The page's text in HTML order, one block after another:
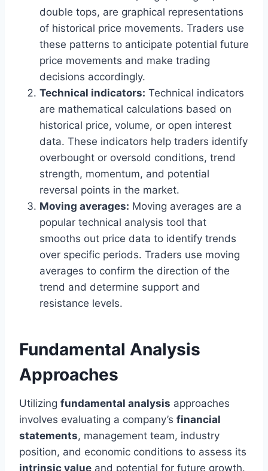
double tops, are graphical representations
of historical price movements. Traders use
these patterns to anticipate potential future
price movements and make trading
decisions accordingly.
Technical indicators: Technical indicators
are mathematical calculations based on
historical price, volume, or open interest
data. These indicators help traders identify
overbought or oversold conditions, trend
strength, momentum, and potential
reversal points in the market.
Moving averages: Moving averages are a
popular technical analysis tool that
smooths out price data to identify trends
over specific periods. Traders use moving
averages to confirm the direction of the
trend and determine support and
resistance levels.
Fundamental Analysis
Approaches
Utilizing fundamental analysis approaches
involves evaluating a company’s financial
statements, management team, industry
position, and economic conditions to assess its
intrinsic value and potential for future growth.